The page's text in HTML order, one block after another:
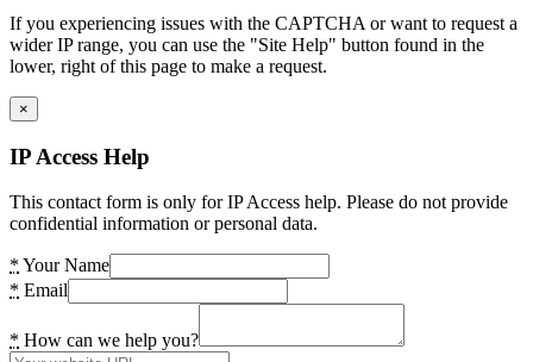
If you experiencing issues with the CAPTCHA or want to request a
wider IP range, you can use the "Site Help" button found in the
lower, right of this page to make a request.
×
IP Access Help
This contact form is only for IP Access help. Please do not provide
confidential information or personal data.
* Your Name
* Email
* How can we help you?